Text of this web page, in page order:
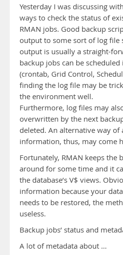
Yesterday I was discussing
ways to check the status of
RMAN jobs. Good backup
output to some sort of log file
output is usually a straight-
backup jobs can be
(crontab, Grid Control,
finding the log file may be
the environment well.
Furthermore, log files may
overwritten by the next
deleted. An alternative way of
information, thus, may come
Fortunately, RMAN keeps the
around for some time and it
the database’s V$ views.
information because your
needs to be restored, the
useless.
Backup jobs’ status and
A lot of metadata about …